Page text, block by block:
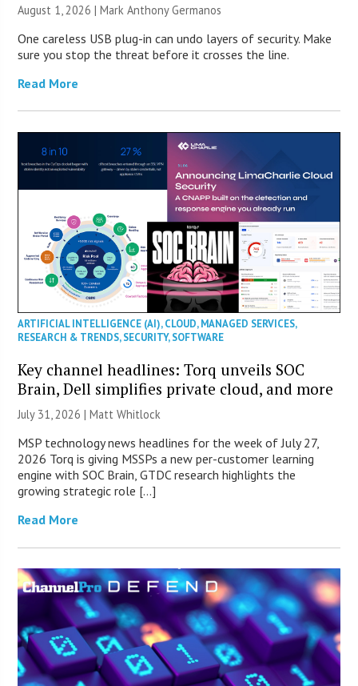
August 1, 2026 | Mark Anthony Germanos
One careless USB plug-in can undo layers of security. Make
sure you stop the threat before it crosses the line.
Read More
ARTIFICIAL INTELLIGENCE (AI),CLOUD,MANAGED SERVICES,
RESEARCH & TRENDS,SECURITY,SOFTWARE
Key channel headlines: Torq unveils SOC
Brain, Dell simplifies private cloud, and more
July 31, 2026 |Matt Whitlock
MSP technology news headlines for the week of July 27,
2026 Torq is giving MSSPs a new per-customer learning
engine with SOC Brain, GTDC research highlights the
growing strategic role […]
Read More